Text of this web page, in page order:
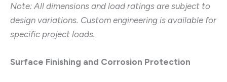
Note: All dimensions and load ratings are subject to
design variations. Custom engineering is available for
specific project loads.
Surface Finishing and Corrosion Protection